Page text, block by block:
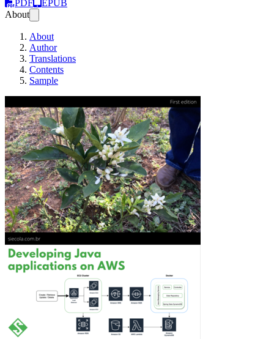
PDF
EPUB
About
About
Author
Translations
Contents
Sample